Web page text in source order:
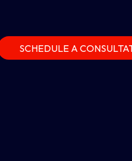
SCHEDULE A